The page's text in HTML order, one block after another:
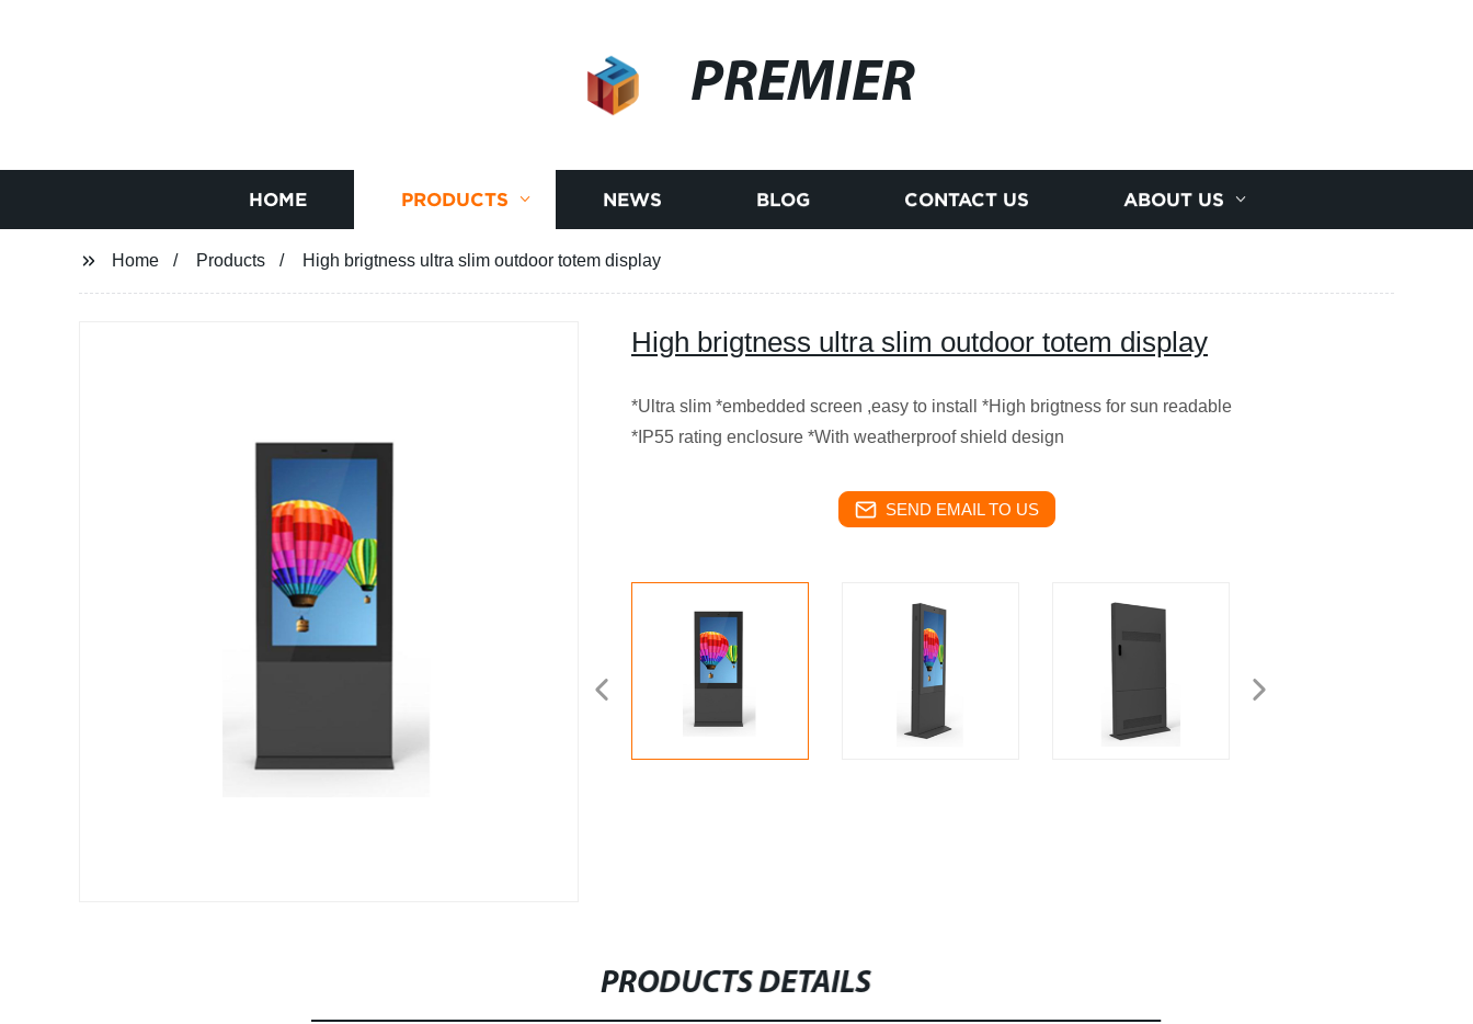
PREMIER
HOME PRODUCTS NEWS BLOG CONTACT US ABOUT US
Home Products High brigtness ultra slim outdoor totem display
High brigtness ultra slim outdoor totem display
*Ultra slim *embedded screen ,easy to install *High brigtness for sun readable
*IP55 rating enclosure *With weatherproof shield design
SEND EMAIL TO US
PRODUCTS DETAILS